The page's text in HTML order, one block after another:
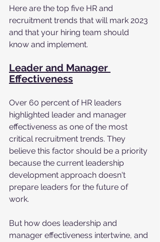
Here are the top five HR and
recruitment trends that will mark 2023
and that your hiring team should
know and implement.
Leader and Manager
Effectiveness
Over 60 percent of HR leaders
highlighted leader and manager
effectiveness as one of the most
critical recruitment trends. They
believe this factor should be a priority
because the current leadership
development approach doesn't
prepare leaders for the future of
work.
But how does leadership and
manager effectiveness intertwine, and